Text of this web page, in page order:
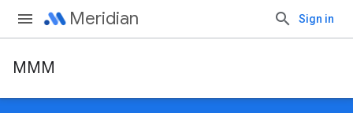
Meridian Sign in
MMM